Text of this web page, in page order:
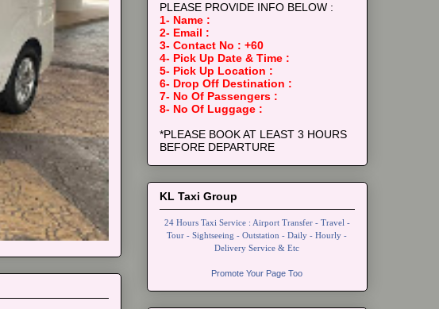
PLEASE PROVIDE INFO BELOW :
1- Name :
2- Email :
3- Contact No : +60
4- Pick Up Date & Time :
5- Pick Up Location :
6- Drop Off Destination :
7- No Of Passengers :
8- No Of Luggage :
*PLEASE BOOK AT LEAST 3 HOURS
BEFORE DEPARTURE
KL Taxi Group
24 Hours Taxi Service : Airport Transfer - Travel -
Tour - Sightseeing - Outstation - Daily - Hourly -
Delivery Service & Etc
Promote Your Page Too